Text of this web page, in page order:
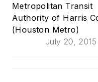
Metropolitan Transit
Authority of Harris
(Houston Metro)
July 20, 2015